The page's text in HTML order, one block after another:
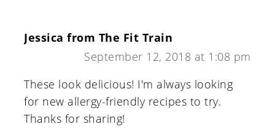
Jessica from The Fit Train
September 12, 2018 at 1:08 pm
These look delicious! I'm always looking
for new allergy-friendly recipes to try.
Thanks for sharing!